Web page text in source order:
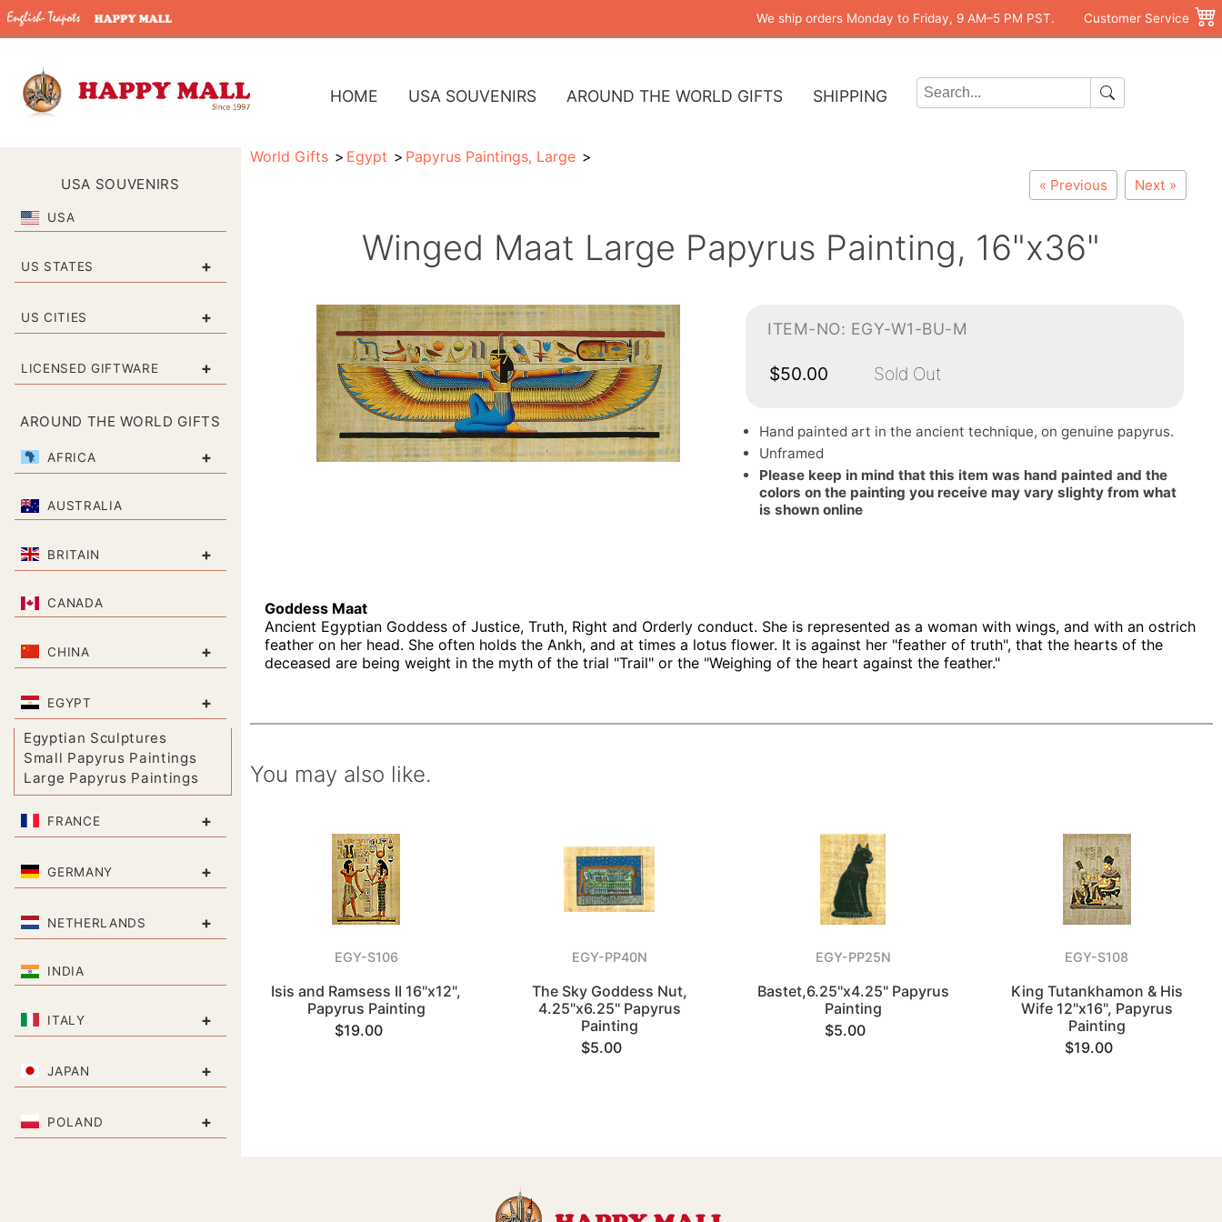
We ship orders Monday to Friday, 9 AM–5 PM PST. Customer Service
HOME USA SOUVENIRS AROUND THE WORLD GIFTS SHIPPING
USA SOUVENIRS
USA
US STATES +
US CITIES +
LICENSED GIFTWARE +
AROUND THE WORLD GIFTS
AFRICA +
AUSTRALIA
BRITAIN +
CANADA
CHINA +
EGYPT +
Egyptian Sculptures
Small Papyrus Paintings
Large Papyrus Paintings
FRANCE +
GERMANY +
NETHERLANDS +
INDIA
ITALY +
JAPAN +
POLAND +
World Gifts Egypt Papyrus Paintings, Large
« Previous Next »
Winged Maat Large Papyrus Painting, 16"x36"
ITEM-NO: EGY-W1-BU-M
$50.00 Sold Out
Hand painted art in the ancient technique, on genuine papyrus.
Unframed
Please keep in mind that this item was hand painted and the
colors on the painting you receive may vary slighty from what
is shown online
Goddess Maat
Ancient Egyptian Goddess of Justice, Truth, Right and Orderly conduct. She is represented as a woman with wings, and with an ostrich
feather on her head. She often holds the Ankh, and at times a lotus flower. It is against her "feather of truth", that the hearts of the
deceased are being weight in the myth of the trial "Trail" or the "Weighing of the heart against the feather."
You may also like.
EGY-S106
Isis and Ramsess II 16"x12",
Papyrus Painting
$19.00
EGY-PP40N
The Sky Goddess Nut,
4.25"x6.25" Papyrus
Painting
$5.00
EGY-PP25N
Bastet,6.25"x4.25" Papyrus
Painting
$5.00
EGY-S108
King Tutankhamon & His
Wife 12"x16", Papyrus
Painting
$19.00